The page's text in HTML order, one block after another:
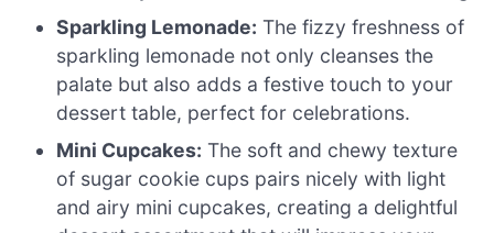
Sparkling Lemonade: The fizzy freshness of
sparkling lemonade not only cleanses the
palate but also adds a festive touch to your
dessert table, perfect for celebrations.
Mini Cupcakes: The soft and chewy texture
of sugar cookie cups pairs nicely with light
and airy mini cupcakes, creating a delightful